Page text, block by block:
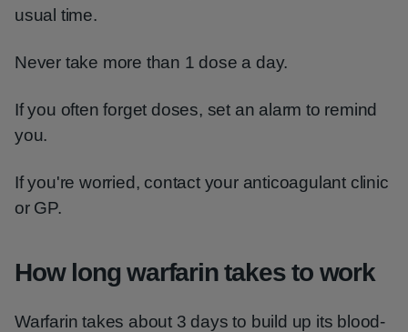
usual time.
Never take more than 1 dose a day.
If you often forget doses, set an alarm to remind
you.
If you're worried, contact your anticoagulant clinic
or GP.
How long warfarin takes to work
Warfarin takes about 3 days to build up its blood-